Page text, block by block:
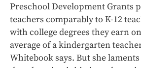
Preschool Development Grants
teachers comparably to K-12
with college degrees they earn
average of a kindergarten
Whitebook says. But she